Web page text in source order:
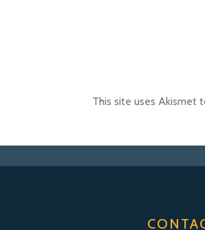
This site uses Akismet